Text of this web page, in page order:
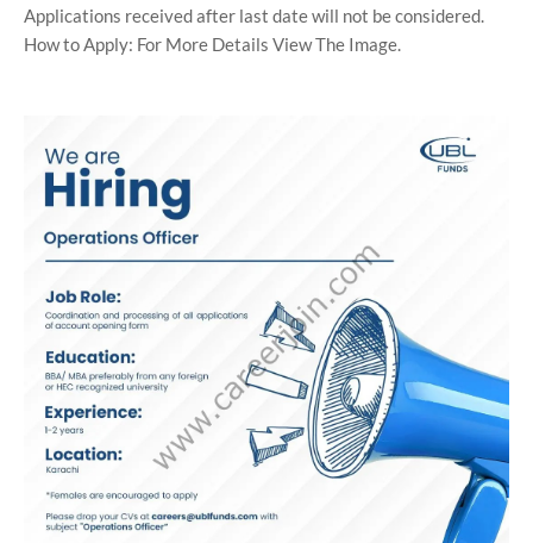
Applications received after last date will not be considered.
How to Apply: For More Details View The Image.